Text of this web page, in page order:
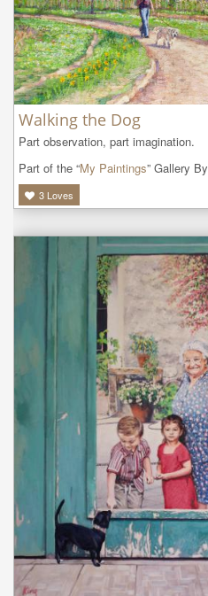
Walking the Dog
Part observation, part imagination.
Part of the “My Paintings” Gallery By
3 Loves